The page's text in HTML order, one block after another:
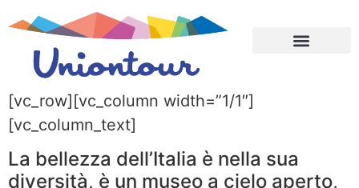
[vc_row][vc_column width=”1/1″]
[vc_column_text]
La bellezza dell’Italia è nella sua
diversità, è un museo a cielo aperto,